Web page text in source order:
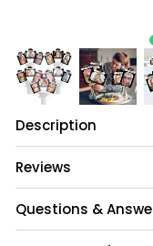
Description
Reviews
Questions &